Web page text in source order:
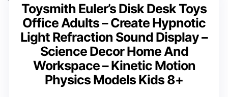
Toysmith Euler’s Disk Desk Toys
Office Adults – Create Hypnotic
Light Refraction Sound Display –
Science Decor Home And
Workspace – Kinetic Motion
Physics Models Kids 8+